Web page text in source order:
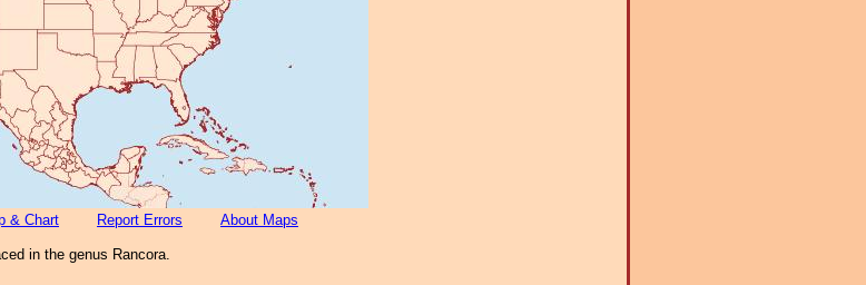
& Chart Report Errors About Maps
in the genus Rancora.